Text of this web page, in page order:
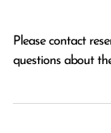
Please contact
questions about